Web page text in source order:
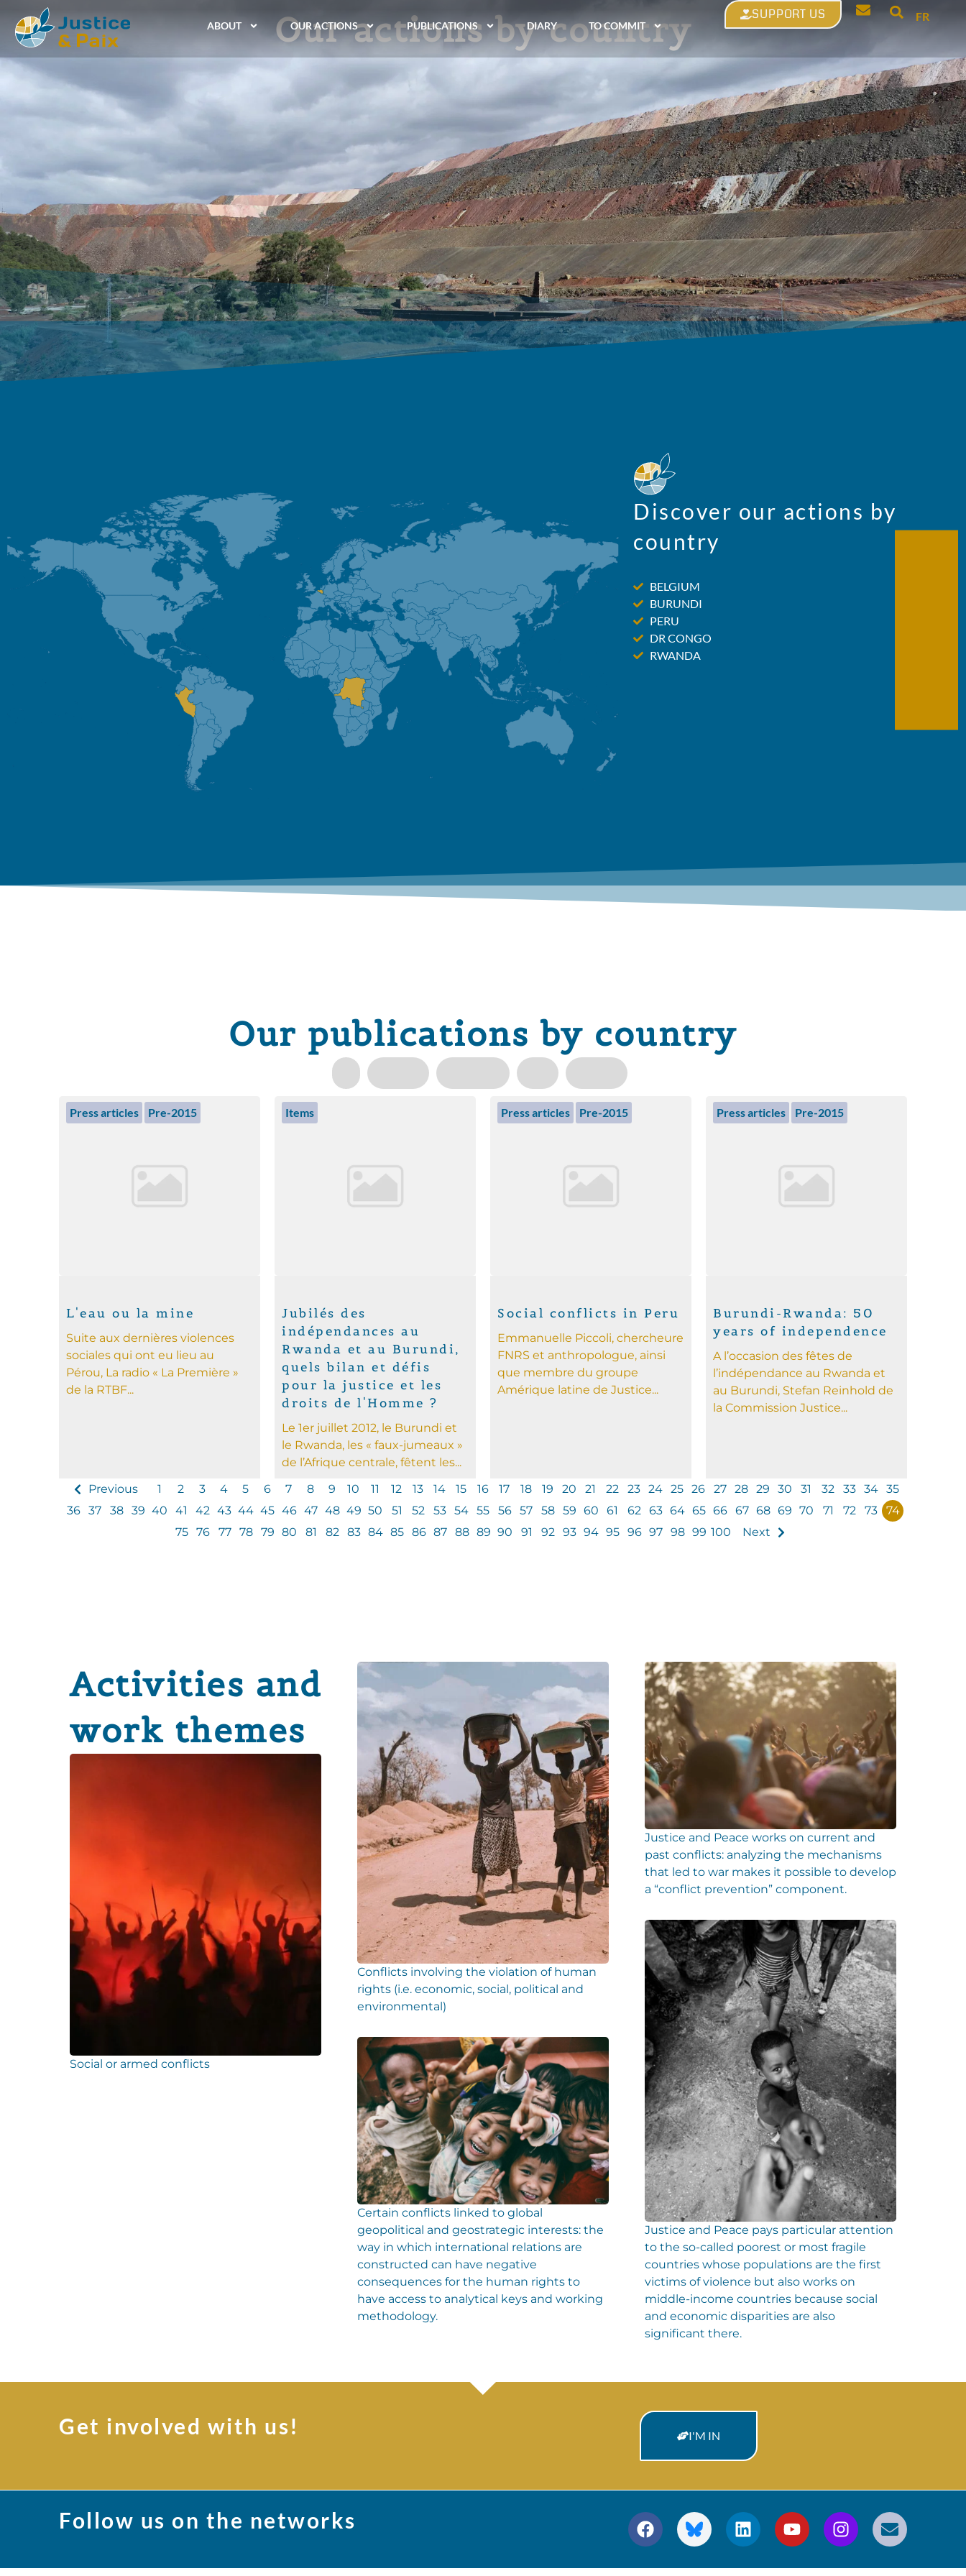
ABOUT OUR ACTIONS PUBLICATIONS DIARY TO COMMIT
SUPPORT US FR
Our actions by country
Discover our actions by
country
BELGIUM
BURUNDI
PERU
DR CONGO
RWANDA
Our publications by country
Press articles Pre-2015
L'eau ou la mine
Suite aux dernières violences
sociales qui ont eu lieu au
Pérou, La radio « La Première »
de la RTBF...
Items
Jubilés des
indépendances au
Rwanda et au Burundi,
quels bilan et défis
pour la justice et les
droits de l'Homme ?
Le 1er juillet 2012, le Burundi et
le Rwanda, les « faux-jumeaux »
de l’Afrique centrale, fêtent les...
Press articles Pre-2015
Social conflicts in Peru
Emmanuelle Piccoli, chercheure
FNRS et anthropologue, ainsi
que membre du groupe
Amérique latine de Justice...
Press articles Pre-2015
Burundi-Rwanda: 50
years of independence
A l’occasion des fêtes de
l’indépendance au Rwanda et
au Burundi, Stefan Reinhold de
la Commission Justice...
Previous 1 2 3 4 5 6 7 8 9 10 11 12 13 14 15 16 17 18 19 20 21 22 23 24 25 26 27 28 29 30 31 32 33 34
35
36
37 38 39 40 41 42 43 44 45 46 47 48 49 50 51 52 53 54 55 56 57 58 59 60 61 62 63 64 65 66 67 68 69 70 71 72 73
74
75
76 77 78 79 80 81 82 83 84 85 86 87 88 89 90 91 92 93 94 95 96 97 98 99 100 Next
Activities and
work themes
Social or armed conflicts
Conflicts involving the violation of human
rights (i.e. economic, social, political and
environmental)
Certain conflicts linked to global
geopolitical and geostrategic interests: the
way in which international relations are
constructed can have negative
consequences for the human rights to
have access to analytical keys and working
methodology.
Justice and Peace works on current and
past conflicts: analyzing the mechanisms
that led to war makes it possible to develop
a “conflict prevention” component.
Justice and Peace pays particular attention
to the so-called poorest or most fragile
countries whose populations are the first
victims of violence but also works on
middle-income countries because social
and economic disparities are also
significant there.
Get involved with us! I'M IN
Follow us on the networks